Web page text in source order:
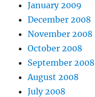
January 2009
December 2008
November 2008
October 2008
September 2008
August 2008
July 2008